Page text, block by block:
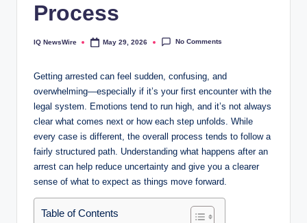
Process
Posted
IQ NewsWire May 29, 2026 No Comments
Getting arrested can feel sudden, confusing, and
overwhelming—especially if it’s your first encounter with the
legal system. Emotions tend to run high, and it’s not always
clear what comes next or how each step unfolds. While
every case is different, the overall process tends to follow a
fairly structured path. Understanding what happens after an
arrest can help reduce uncertainty and give you a clearer
sense of what to expect as things move forward.
Table of Contents